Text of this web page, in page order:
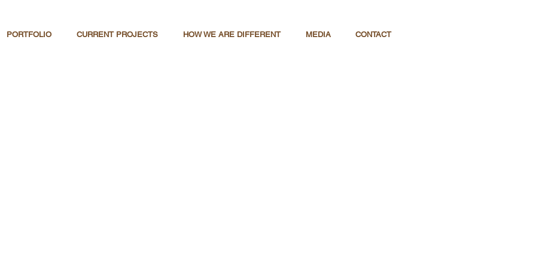
PORTFOLIO CURRENT PROJECTS HOW WE ARE DIFFERENT MEDIA CONTACT